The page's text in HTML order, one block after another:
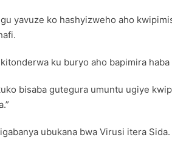
yavuze ko hashyizweho aho
ku buryo aho bapimira
bisaba gutegura umuntu ugiye
ubukana bwa Virusi itera